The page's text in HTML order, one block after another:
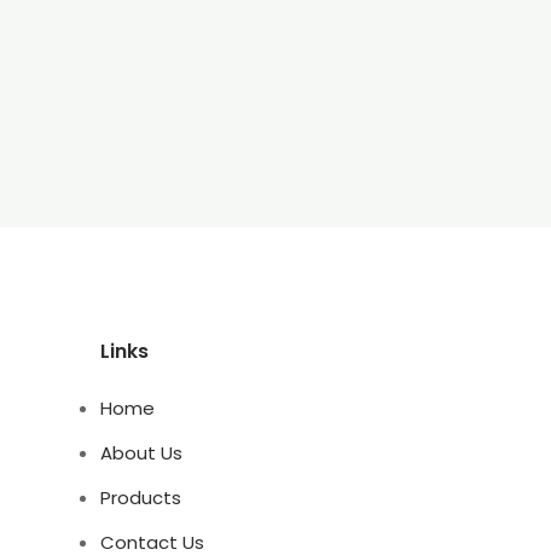
Links
Home
About Us
Products
Contact Us